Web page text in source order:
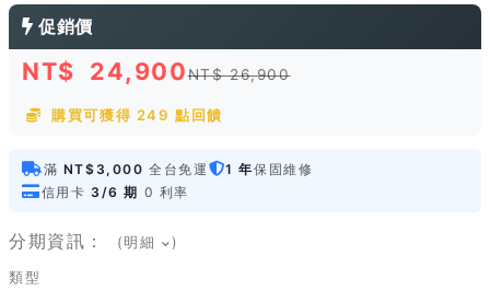
促銷價
NT$ 24,900NT$ 26,900
購買可獲得 249 點回饋
滿 NT$3,000 全台免運 1 年保固維修
信用卡 3/6 期 0 利率
分期資訊： (明細 )
類型